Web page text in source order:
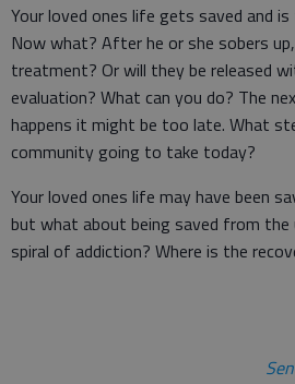
Your loved ones life gets saved and
Now what? After he or she sobers
treatment? Or will they be released
evaluation? What can you do? The
happens it might be too late. What
community going to take today?
Your loved ones life may have been
but what about being saved from the
spiral of addiction? Where is the